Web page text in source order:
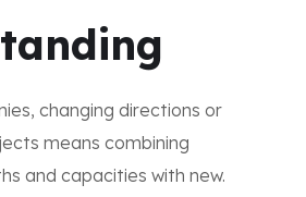
changing directions or
means combining
and capacities with new.